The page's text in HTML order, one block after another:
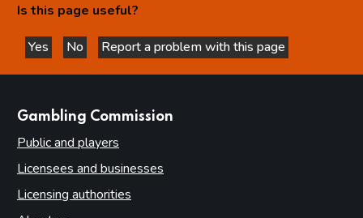
Is this page useful?
Yes
this page is helpful
No
this page is not helpful
Report a problem with this page
Gambling Commission
Public and players
Licensees and businesses
Licensing authorities